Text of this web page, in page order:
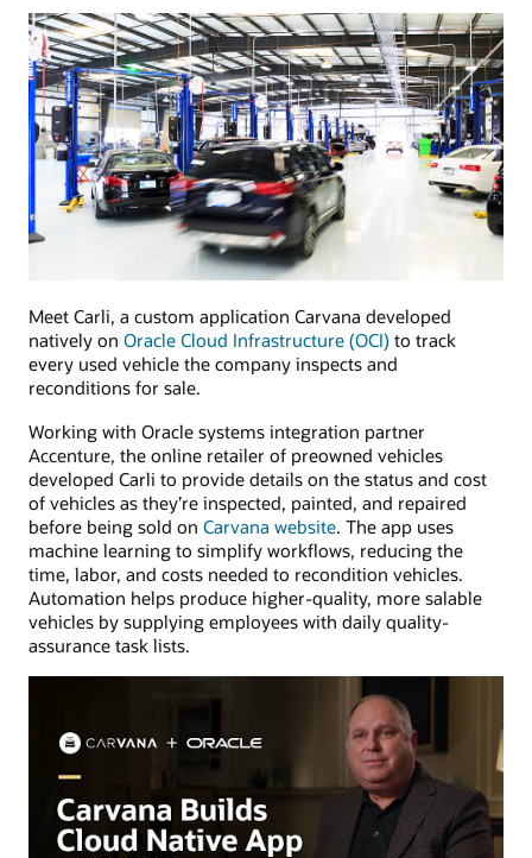
Meet Carli, a custom application Carvana developed
natively on Oracle Cloud Infrastructure (OCI) to track
every used vehicle the company inspects and
reconditions for sale.
Working with Oracle systems integration partner
Accenture, the online retailer of preowned vehicles
developed Carli to provide details on the status and cost
of vehicles as they’re inspected, painted, and repaired
before being sold on Carvana website. The app uses
machine learning to simplify workflows, reducing the
time, labor, and costs needed to recondition vehicles.
Automation helps produce higher-quality, more salable
vehicles by supplying employees with daily quality-
assurance task lists.